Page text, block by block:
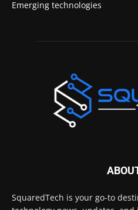
Emerging technologies
SquaredTech is your go-to